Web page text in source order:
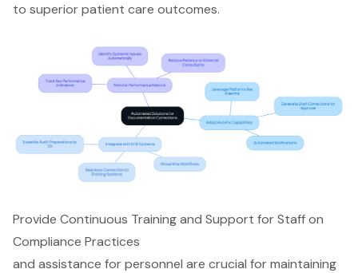
to superior patient care outcomes.
Provide Continuous Training and Support for Staff on
Compliance Practices
and assistance for personnel are crucial for maintaining